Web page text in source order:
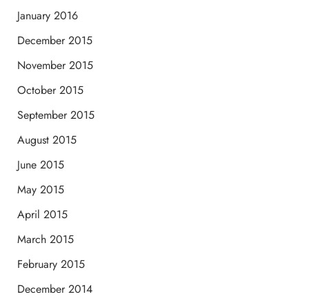
January 2016
December 2015
November 2015
October 2015
September 2015
August 2015
June 2015
May 2015
April 2015
March 2015
February 2015
December 2014